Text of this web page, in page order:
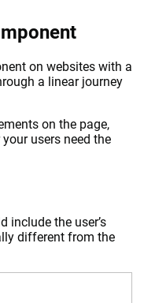
on websites with a
a linear journey
on the page,
users need the
include the user’s
different from the